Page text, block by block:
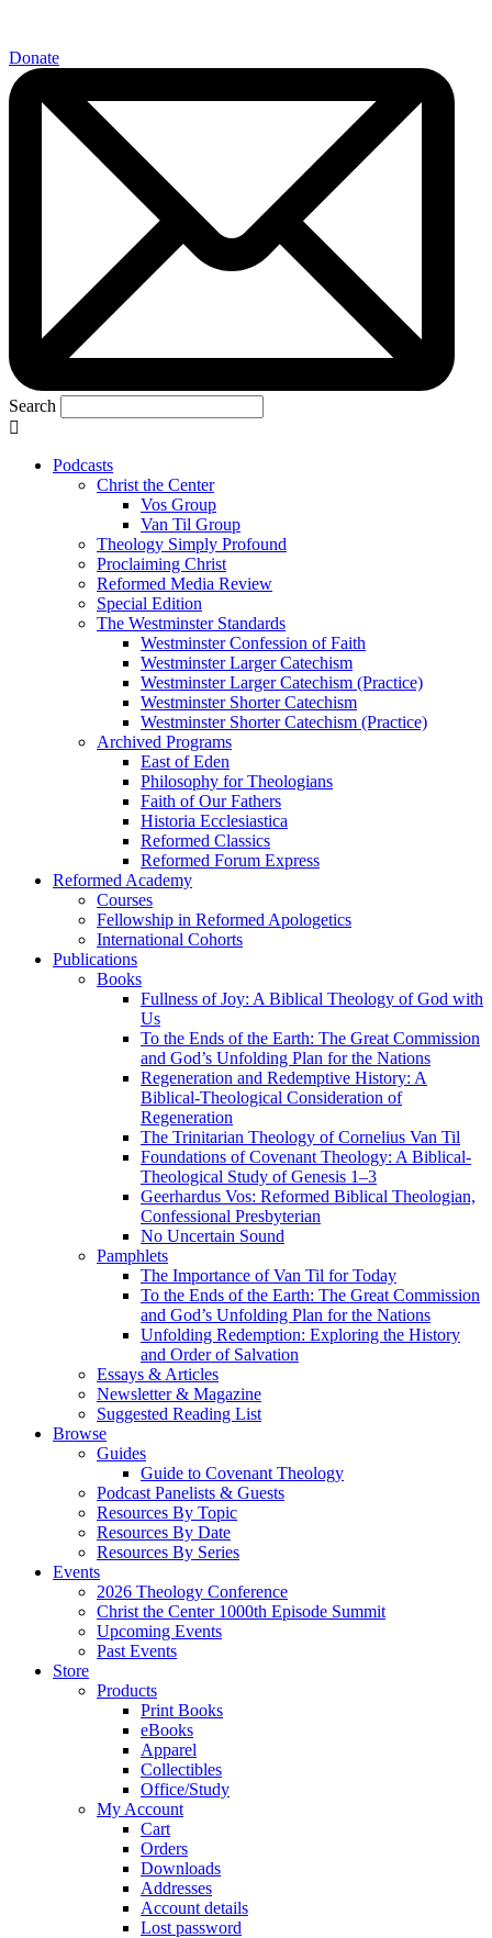
Donate
Search
Podcasts
Christ the Center
Vos Group
Van Til Group
Theology Simply Profound
Proclaiming Christ
Reformed Media Review
Special Edition
The Westminster Standards
Westminster Confession of Faith
Westminster Larger Catechism
Westminster Larger Catechism (Practice)
Westminster Shorter Catechism
Westminster Shorter Catechism (Practice)
Archived Programs
East of Eden
Philosophy for Theologians
Faith of Our Fathers
Historia Ecclesiastica
Reformed Classics
Reformed Forum Express
Reformed Academy
Courses
Fellowship in Reformed Apologetics
International Cohorts
Publications
Books
Fullness of Joy: A Biblical Theology of God with
Us
To the Ends of the Earth: The Great Commission
and God’s Unfolding Plan for the Nations
Regeneration and Redemptive History: A
Biblical-Theological Consideration of
Regeneration
The Trinitarian Theology of Cornelius Van Til
Foundations of Covenant Theology: A Biblical-
Theological Study of Genesis 1–3
Geerhardus Vos: Reformed Biblical Theologian,
Confessional Presbyterian
No Uncertain Sound
Pamphlets
The Importance of Van Til for Today
To the Ends of the Earth: The Great Commission
and God’s Unfolding Plan for the Nations
Unfolding Redemption: Exploring the History
and Order of Salvation
Essays & Articles
Newsletter & Magazine
Suggested Reading List
Browse
Guides
Guide to Covenant Theology
Podcast Panelists & Guests
Resources By Topic
Resources By Date
Resources By Series
Events
2026 Theology Conference
Christ the Center 1000th Episode Summit
Upcoming Events
Past Events
Store
Products
Print Books
eBooks
Apparel
Collectibles
Office/Study
My Account
Cart
Orders
Downloads
Addresses
Account details
Lost password